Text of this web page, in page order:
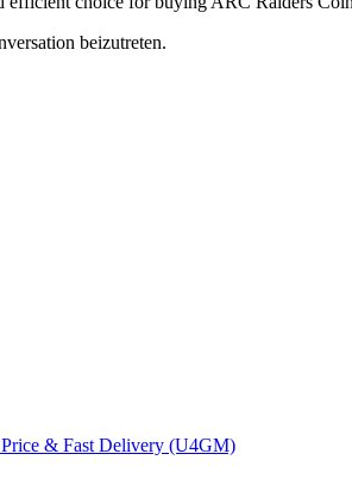
beizutreten.
& Fast Delivery (U4GM)